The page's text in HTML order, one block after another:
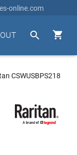
online.com


CSWUSBPS218